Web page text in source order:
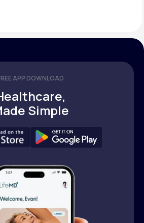
APP DOWNLOAD
Simple